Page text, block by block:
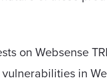
on Websense
in